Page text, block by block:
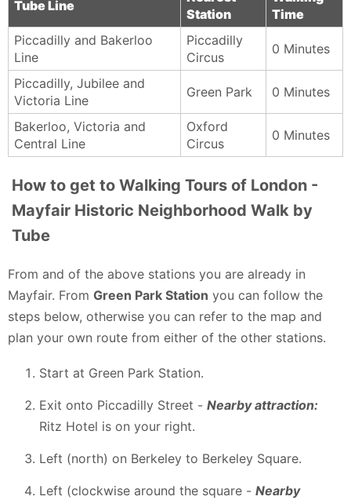
Tube Line
Station
Time
Piccadilly and Bakerloo
Line
Piccadilly
Circus
0 Minutes
Piccadilly, Jubilee and
Victoria Line
Green Park 0 Minutes
Bakerloo, Victoria and
Central Line
Oxford
Circus
0 Minutes
How to get to Walking Tours of London -
Mayfair Historic Neighborhood Walk by
Tube
From and of the above stations you are already in
Mayfair. From Green Park Station you can follow the
steps below, otherwise you can refer to the map and
plan your own route from either of the other stations.
Start at Green Park Station.
Exit onto Piccadilly Street - Nearby attraction:
Ritz Hotel is on your right.
Left (north) on Berkeley to Berkeley Square.
Left (clockwise around the square - Nearby